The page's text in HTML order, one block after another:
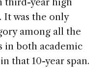
third-year high
It was the only
among all the
in both academic
that 10-year span.